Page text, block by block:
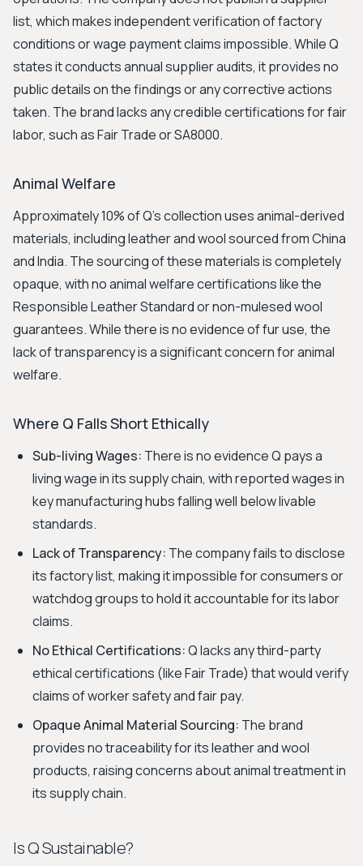
list, which makes independent verification of factory
conditions or wage payment claims impossible. While Q
states it conducts annual supplier audits, it provides no
public details on the findings or any corrective actions
taken. The brand lacks any credible certifications for fair
labor, such as Fair Trade or SA8000.
Animal Welfare
Approximately 10% of Q's collection uses animal-derived
materials, including leather and wool sourced from China
and India. The sourcing of these materials is completely
opaque, with no animal welfare certifications like the
Responsible Leather Standard or non-mulesed wool
guarantees. While there is no evidence of fur use, the
lack of transparency is a significant concern for animal
welfare.
Where Q Falls Short Ethically
Sub-living Wages: There is no evidence Q pays a
living wage in its supply chain, with reported wages in
key manufacturing hubs falling well below livable
standards.
Lack of Transparency: The company fails to disclose
its factory list, making it impossible for consumers or
watchdog groups to hold it accountable for its labor
claims.
No Ethical Certifications:Q lacks any third-party
ethical certifications (like Fair Trade) that would verify
claims of worker safety and fair pay.
Opaque Animal Material Sourcing: The brand
provides no traceability for its leather and wool
products, raising concerns about animal treatment in
its supply chain.
Is Q Sustainable?